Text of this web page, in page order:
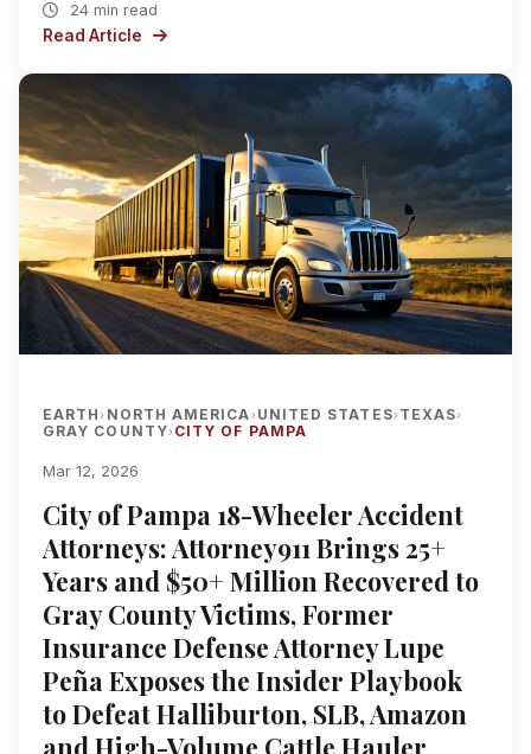
24 min read
Read Article
EARTH› NORTH AMERICA› UNITED STATES› TEXAS›
GRAY COUNTY› CITY OF PAMPA
Mar 12, 2026
City of Pampa 18-Wheeler Accident
Attorneys: Attorney911 Brings 25+
Years and $50+ Million Recovered to
Gray County Victims, Former
Insurance Defense Attorney Lupe
Peña Exposes the Insider Playbook
to Defeat Halliburton, SLB, Amazon
and High-Volume Cattle Hauler